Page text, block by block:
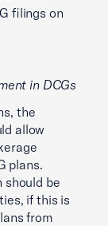
filings on
in DCGs
the
allow
plans.
should be
if this is
from